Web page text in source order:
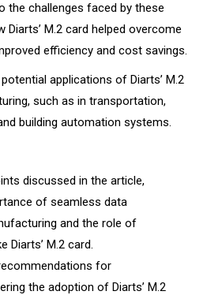
the challenges faced by these
Diarts’ M.2 card helped overcome
efficiency and cost savings.
applications of Diarts’ M.2
such as in transportation,
building automation systems.
discussed in the article,
of seamless data
and the role of
Diarts’ M.2 card.
for
the adoption of Diarts’ M.2